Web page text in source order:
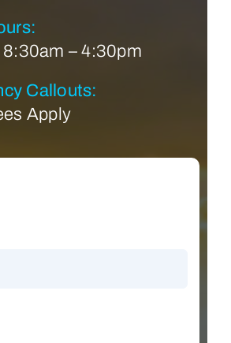
– 4:30pm
Callouts:
Apply